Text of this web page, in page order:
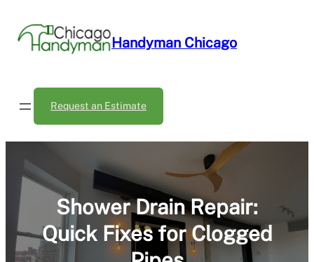
Handyman Chicago
Request an Estimate
Shower Drain Repair:
Quick Fixes for Clogged